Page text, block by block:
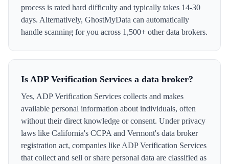
process is rated hard difficulty and typically takes 14-30
days. Alternatively, GhostMyData can automatically
handle scanning for you across 1,500+ other data brokers.
Is ADP Verification Services a data broker?
Yes, ADP Verification Services collects and makes
available personal information about individuals, often
without their direct knowledge or consent. Under privacy
laws like California's CCPA and Vermont's data broker
registration act, companies like ADP Verification Services
that collect and sell or share personal data are classified as